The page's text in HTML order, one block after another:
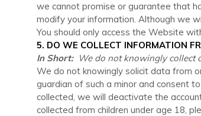
we cannot promise or guarantee that
modify your information. Although we
You should only access the Website
5. DO WE COLLECT INFORMATION
In Short:We do not knowingly collect
We do not knowingly solicit data from
guardian of such a minor and consent
collected, we will deactivate the
collected from children under age 18,